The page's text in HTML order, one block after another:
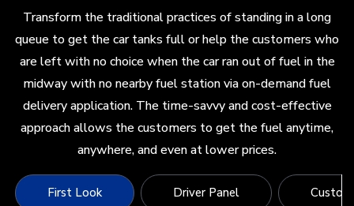
Transform the traditional practices of standing in a long
queue to get the car tanks full or help the customers who
are left with no choice when the car ran out of fuel in the
midway with no nearby fuel station via on-demand fuel
delivery application. The time-savvy and cost-effective
approach allows the customers to get the fuel anytime,
anywhere, and even at lower prices.
First Look Driver Panel